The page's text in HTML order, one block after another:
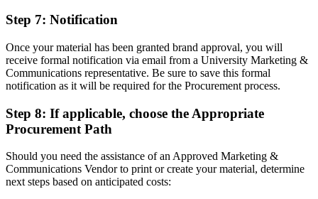
Step 7: Notification
Once your material has been granted brand approval, you will
receive formal notification via email from a University Marketing &
Communications representative. Be sure to save this formal
notification as it will be required for the Procurement process.
Step 8: If applicable, choose the Appropriate
Procurement Path
Should you need the assistance of an Approved Marketing &
Communications Vendor to print or create your material, determine
next steps based on anticipated costs: